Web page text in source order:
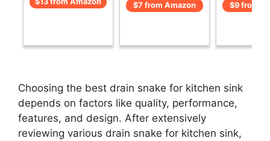
$7 from Amazon $9 from
Choosing the best drain snake for kitchen sink
depends on factors like quality, performance,
features, and design. After extensively
reviewing various drain snake for kitchen sink,